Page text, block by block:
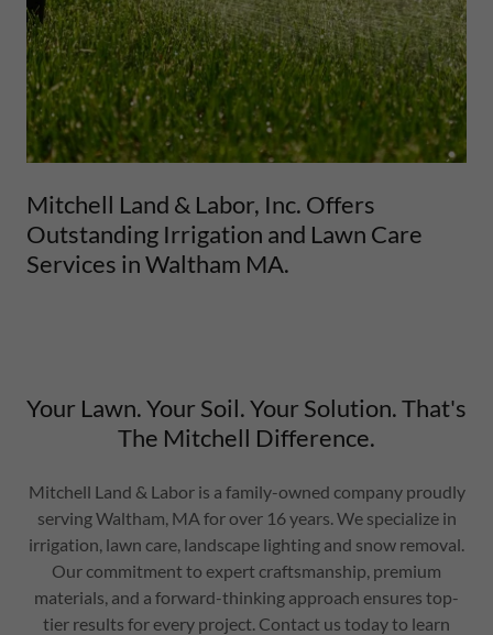
Mitchell Land & Labor, Inc. Offers
Outstanding Irrigation and Lawn Care
Services in Waltham MA.
Your Lawn. Your Soil. Your Solution. That's
The Mitchell Difference.
Mitchell Land & Labor is a family-owned company proudly
serving Waltham, MA for over 16 years. We specialize in
irrigation, lawn care, landscape lighting and snow removal.
Our commitment to expert craftsmanship, premium
materials, and a forward-thinking approach ensures top-
tier results for every project. Contact us today to learn